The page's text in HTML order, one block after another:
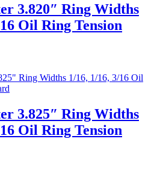
3.820″ Ring Widths
Oil Ring Tension
3.825″ Ring Widths
Oil Ring Tension